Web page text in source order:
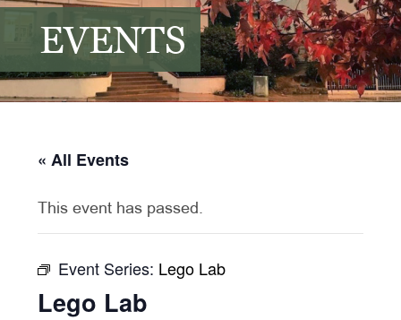
EVENTS
« All Events
This event has passed.
Event Series: Lego Lab
Lego Lab